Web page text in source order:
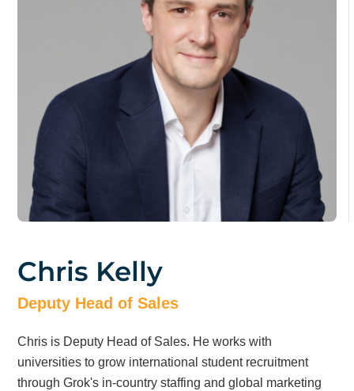
Chris Kelly
Deputy Head of Sales
Chris is Deputy Head of Sales. He works with
universities to grow international student recruitment
through Grok's in-country staffing and global marketing